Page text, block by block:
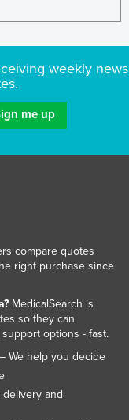
weekly news
compare quotes
right purchase since
MedicalSearch is
so they can
options - fast.
We help you decide
and